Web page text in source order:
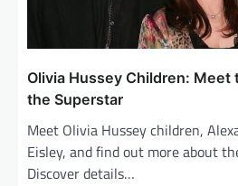
Olivia Hussey Children: Meet
the Superstar
Meet Olivia Hussey children,
Eisley, and find out more about
Discover details…